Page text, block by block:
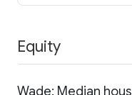
Equity
Wade: Median